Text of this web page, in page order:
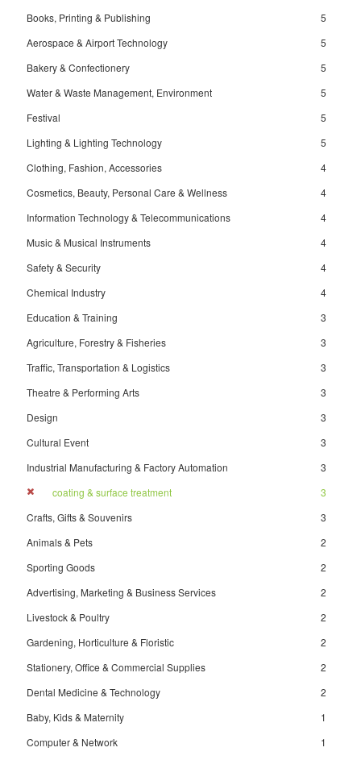
Books, Printing & Publishing
5
Aerospace & Airport Technology
5
Bakery & Confectionery
5
Water & Waste Management, Environment
5
Festival
5
Lighting & Lighting Technology
5
Clothing, Fashion, Accessories
4
Cosmetics, Beauty, Personal Care & Wellness
4
Information Technology & Telecommunications
4
Music & Musical Instruments
4
Safety & Security
4
Chemical Industry
4
Education & Training
3
Agriculture, Forestry & Fisheries
3
Traffic, Transportation & Logistics
3
Theatre & Performing Arts
3
Design
3
Cultural Event
3
Industrial Manufacturing & Factory Automation
3
coating & surface treatment
3
Crafts, Gifts & Souvenirs
3
Animals & Pets
2
Sporting Goods
2
Advertising, Marketing & Business Services
2
Livestock & Poultry
2
Gardening, Horticulture & Floristic
2
Stationery, Office & Commercial Supplies
2
Dental Medicine & Technology
2
Baby, Kids & Maternity
1
Computer & Network
1